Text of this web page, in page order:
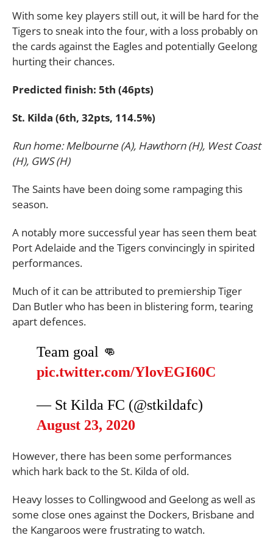
With some key players still out, it will be hard for the
Tigers to sneak into the four, with a loss probably on
the cards against the Eagles and potentially Geelong
hurting their chances.
Predicted finish: 5th (46pts)
St. Kilda (6th, 32pts, 114.5%)
Run home: Melbourne (A), Hawthorn (H), West Coast
(H), GWS (H)
The Saints have been doing some rampaging this
season.
A notably more successful year has seen them beat
Port Adelaide and the Tigers convincingly in spirited
performances.
Much of it can be attributed to premiership Tiger
Dan Butler who has been in blistering form, tearing
apart defences.
Team goal 👊
pic.twitter.com/YlovEGI60C
— St Kilda FC (@stkildafc)
August 23, 2020
However, there has been some performances
which hark back to the St. Kilda of old.
Heavy losses to Collingwood and Geelong as well as
some close ones against the Dockers, Brisbane and
the Kangaroos were frustrating to watch.